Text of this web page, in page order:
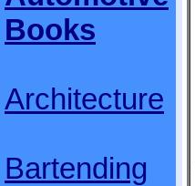
Books
Architecture
Bartending